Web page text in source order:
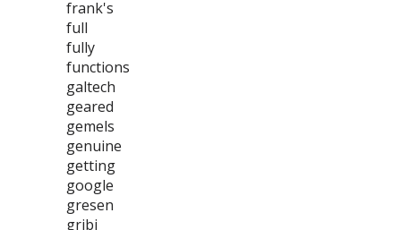
frank's
full
fully
functions
galtech
geared
gemels
genuine
getting
google
gresen
gribi